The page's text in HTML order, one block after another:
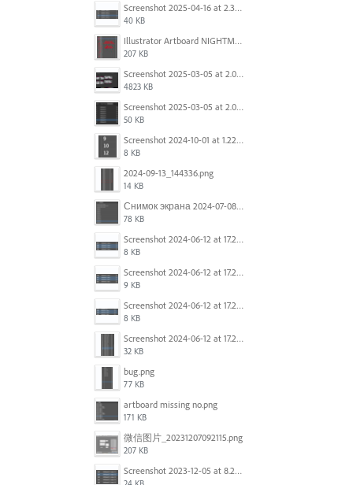
Screenshot 2025-04-16 at 2.32.56 PM.png
40 KB
Illustrator Artboard NIGHTMARE.jpg
207 KB
Screenshot 2025-03-05 at 2.06.43 PM.png
4823 KB
Screenshot 2025-03-05 at 2.06.13 PM.png
50 KB
Screenshot 2024-10-01 at 1.22.49 PM.png
8 KB
2024-09-13_144336.png
14 KB
Снимок экрана 2024-07-08 в 12.21.39.png
78 KB
Screenshot 2024-06-12 at 17.23.16.png
8 KB
Screenshot 2024-06-12 at 17.23.09.png
9 KB
Screenshot 2024-06-12 at 17.22.59.png
8 KB
Screenshot 2024-06-12 at 17.22.48.png
32 KB
bug.png
77 KB
artboard missing no.png
171 KB
微信图片_20231207092115.png
207 KB
Screenshot 2023-12-05 at 8.24.06 PM.png